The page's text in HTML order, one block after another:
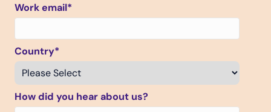
Work email*
Country*
How did you hear about us?